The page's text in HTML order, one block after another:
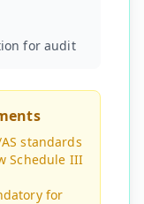
for audit
standards
Schedule III
for